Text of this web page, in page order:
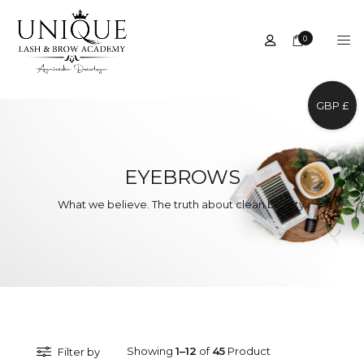
0
EYEBROWS
What we believe. The truth about clean beauty.
Filter by Showing 1–12 of45Product
GBP £